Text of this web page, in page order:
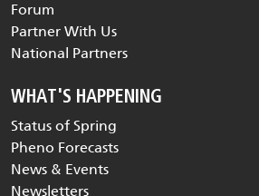
Forum
Partner With Us
National Partners
WHAT'S HAPPENING
Status of Spring
Pheno Forecasts
News & Events
Newsletters